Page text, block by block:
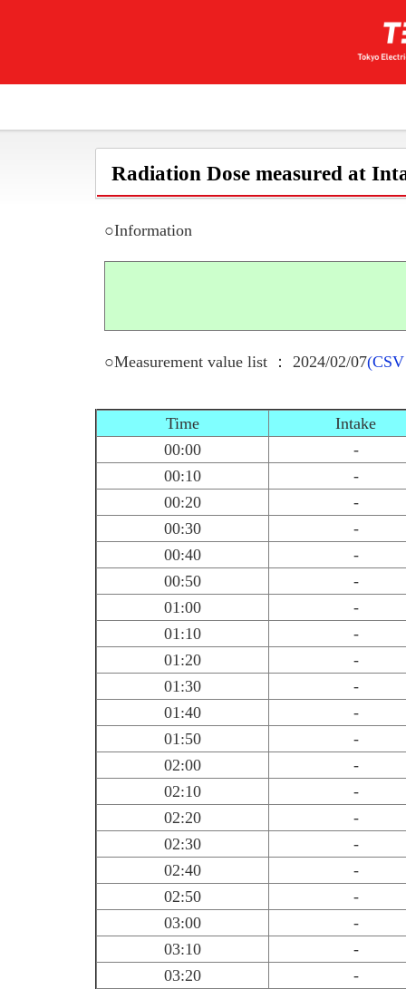
Radiation Dose measured at
○Information
○Measurement value list ： 2024/02/07
Time
Intake
00:00
-
00:10
-
00:20
-
00:30
-
00:40
-
00:50
-
01:00
-
01:10
-
01:20
-
01:30
-
01:40
-
01:50
-
02:00
-
02:10
-
02:20
-
02:30
-
02:40
-
02:50
-
03:00
-
03:10
-
03:20
-